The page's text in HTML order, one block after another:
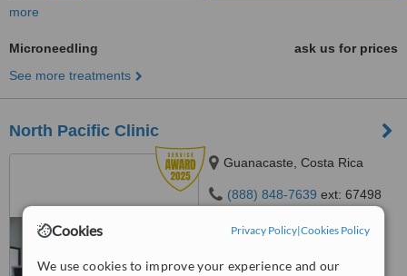
Cookies Privacy Policy|Cookies Policy
We use cookies to improve your experience and our
more
Microneedling
ask us for prices
See more treatments
North Pacific Clinic
Guanacaste, Costa Rica
(888) 848-7639 ext: 67498